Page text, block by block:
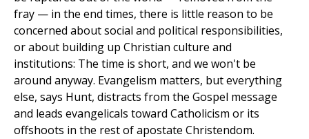
fray — in the end times, there is little reason to be
concerned about social and political responsibilities,
or about building up Christian culture and
institutions: The time is short, and we won't be
around anyway. Evangelism matters, but everything
else, says Hunt, distracts from the Gospel message
and leads evangelicals toward Catholicism or its
offshoots in the rest of apostate Christendom.